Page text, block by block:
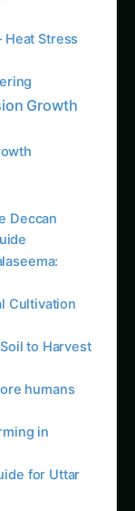
Practices
& CEA
Advice
Bean in
in
in
– Madhya
Yield Tips
Uttar
& Pro
Logic for
Practices
&
– China
in Tamil